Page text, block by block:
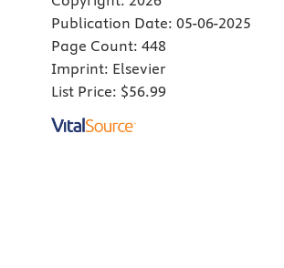
Publication Date: 05-06-2025
Page Count: 448
Imprint: Elsevier
List Price: $56.99